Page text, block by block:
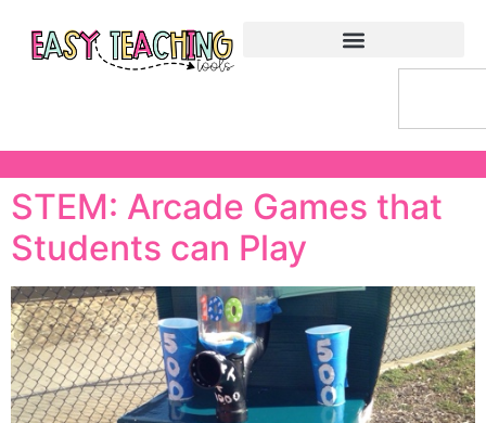
STEM: Arcade Games that
Students can Play